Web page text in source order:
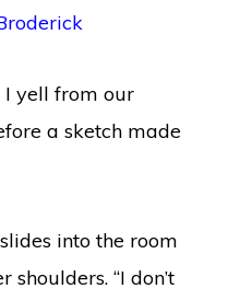
I yell from our
a sketch made
into the room
“I don’t